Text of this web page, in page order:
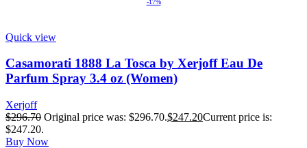
-17%
Quick view
Casamorati 1888 La Tosca by Xerjoff Eau De
Parfum Spray 3.4 oz (Women)
Xerjoff
$296.70 Original price was: $296.70.$247.20Current price is:
$247.20.
Buy Now